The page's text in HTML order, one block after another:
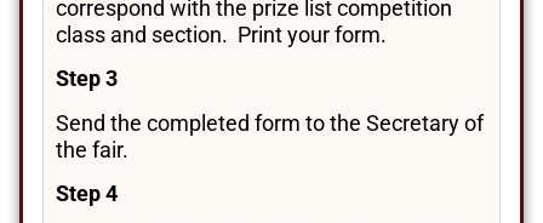
correspond with the prize list competition
class and section. Print your form.
Step 3
Send the completed form to the Secretary of
the fair.
Step 4